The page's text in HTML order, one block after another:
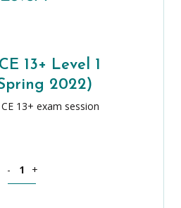
13+ Level 1
2022)
13+ exam session
- +